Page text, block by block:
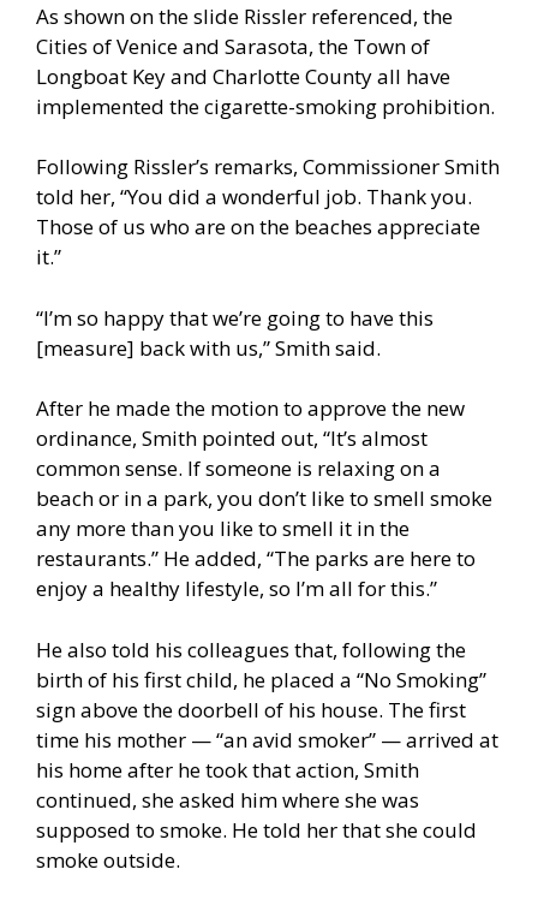
As shown on the slide Rissler referenced, the
Cities of Venice and Sarasota, the Town of
Longboat Key and Charlotte County all have
implemented the cigarette-smoking prohibition.
Following Rissler’s remarks, Commissioner Smith
told her, “You did a wonderful job. Thank you.
Those of us who are on the beaches appreciate
it.”
“I’m so happy that we’re going to have this
[measure] back with us,” Smith said.
After he made the motion to approve the new
ordinance, Smith pointed out, “It’s almost
common sense. If someone is relaxing on a
beach or in a park, you don’t like to smell smoke
any more than you like to smell it in the
restaurants.” He added, “The parks are here to
enjoy a healthy lifestyle, so I’m all for this.”
He also told his colleagues that, following the
birth of his first child, he placed a “No Smoking”
sign above the doorbell of his house. The first
time his mother — “an avid smoker” — arrived at
his home after he took that action, Smith
continued, she asked him where she was
supposed to smoke. He told her that she could
smoke outside.